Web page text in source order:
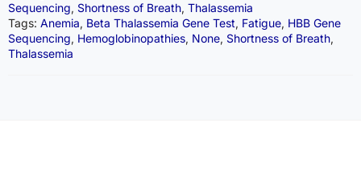
Sequencing, Shortness of Breath, Thalassemia
Tags: Anemia, Beta Thalassemia Gene Test, Fatigue, HBB Gene
Sequencing, Hemoglobinopathies, None, Shortness of Breath,
Thalassemia